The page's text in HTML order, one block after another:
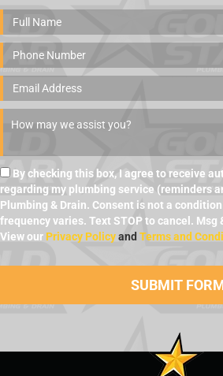
By checking this box, I agree to receive
regarding my plumbing service (reminders
Plumbing & Drain. Consent is not a
frequency varies. Text STOP to cancel. Msg
View our Privacy Policyand Terms and